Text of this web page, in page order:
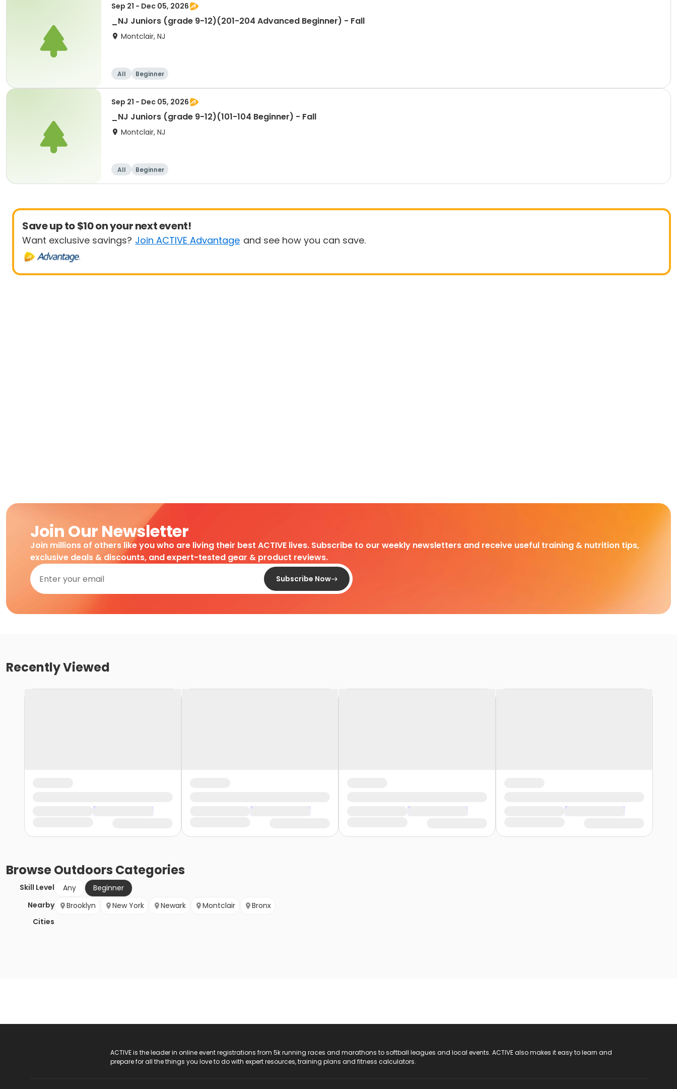
Sep 21 - Dec 05, 2026
_NJ Juniors (grade 9-12)(201-204 Advanced Beginner) - Fall
Montclair, NJ
All Beginner
Sep 21 - Dec 05, 2026
_NJ Juniors (grade 9-12)(101-104 Beginner) - Fall
Montclair, NJ
All Beginner
Save up to $10 on your next event!
Want exclusive savings? Join ACTIVE Advantage and see how you can save.
Join Our Newsletter
Join millions of others like you who are living their best ACTIVE lives. Subscribe to our weekly newsletters and receive useful training & nutrition tips,
exclusive deals & discounts, and expert-tested gear & product reviews.
Subscribe Now
Recently Viewed
BrowseOutdoors Categories
Skill Level Any
Beginner
Nearby
Cities
Brooklyn New York Newark Montclair Bronx
ACTIVE is the leader in online event registrations from 5k running races and marathons to softball leagues and local events. ACTIVE also makes it easy to learn and
prepare for all the things you love to do with expert resources, training plans and fitness calculators.